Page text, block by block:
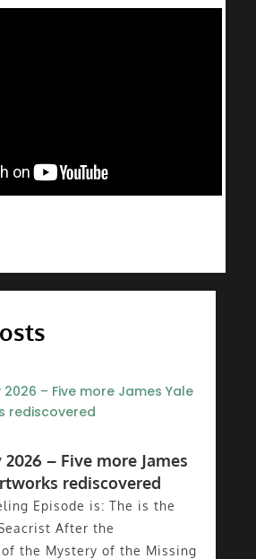
– Five more James
rediscovered
Episode is: The is the
After the
the Mystery of the Missing